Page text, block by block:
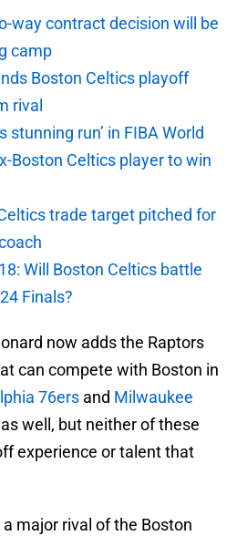
way contract decision will be
camp
Boston Celtics playoff
rival
stunning run’ in FIBA World
Boston Celtics player to win
trade target pitched for
Will Boston Celtics battle
Finals?
now adds the Raptors
can compete with Boston in
76ers and Milwaukee
well, but neither of these
experience or talent that
major rival of the Boston